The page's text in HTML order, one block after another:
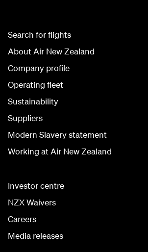
Search for flights
About Air New Zealand
Company profile
Operating fleet
Sustainability
Suppliers
Modern Slavery statement
Working at Air New Zealand
Investor centre
NZX Waivers
Careers
Media releases